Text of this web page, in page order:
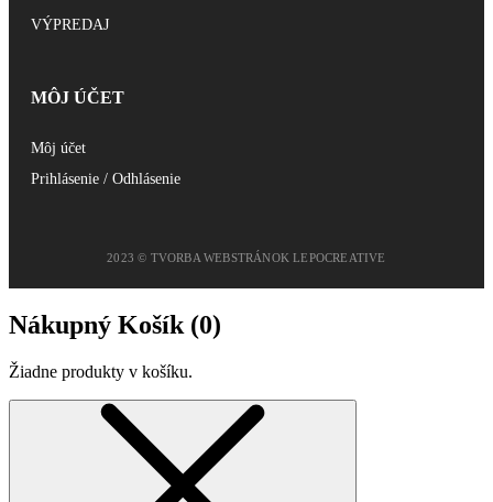
VÝPREDAJ
MÔJ ÚČET
Môj účet
Prihlásenie / Odhlásenie
2023 © TVORBA WEBSTRÁNOK LEPOCREATIVE
Nákupný Košík (0)
Žiadne produkty v košíku.